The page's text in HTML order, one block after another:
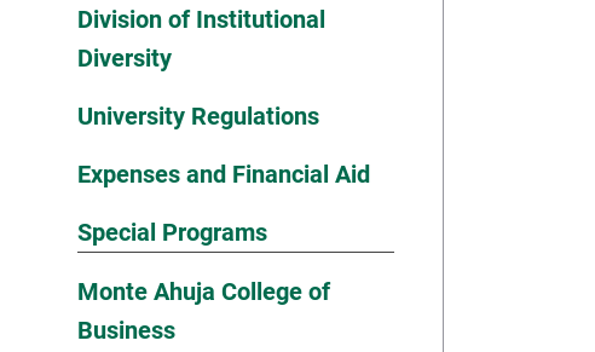
Division of Institutional
Diversity
University Regulations
Expenses and Financial Aid
Special Programs
Monte Ahuja College of
Business